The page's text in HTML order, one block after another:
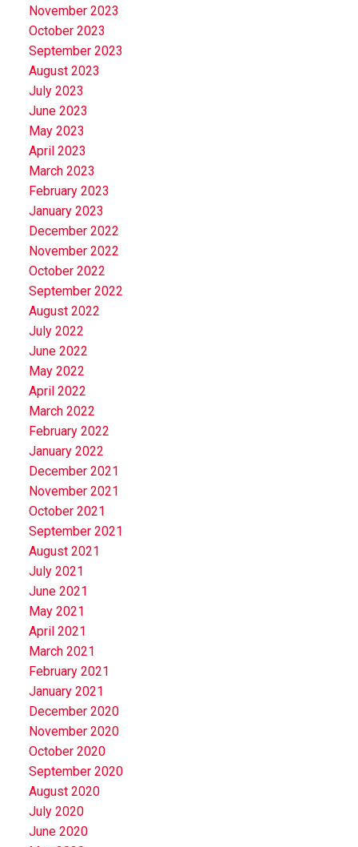
November 2023
October 2023
September 2023
August 2023
July 2023
June 2023
May 2023
April 2023
March 2023
February 2023
January 2023
December 2022
November 2022
October 2022
September 2022
August 2022
July 2022
June 2022
May 2022
April 2022
March 2022
February 2022
January 2022
December 2021
November 2021
October 2021
September 2021
August 2021
July 2021
June 2021
May 2021
April 2021
March 2021
February 2021
January 2021
December 2020
November 2020
October 2020
September 2020
August 2020
July 2020
June 2020